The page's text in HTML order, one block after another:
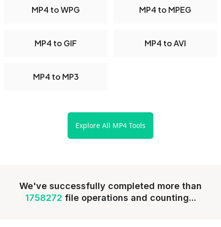
MP4 to WPG MP4 to MPEG
MP4 to GIF MP4 to AVI
MP4 to MP3
Explore All MP4 Tools
We've successfully completed more than
1758272 file operations and counting...